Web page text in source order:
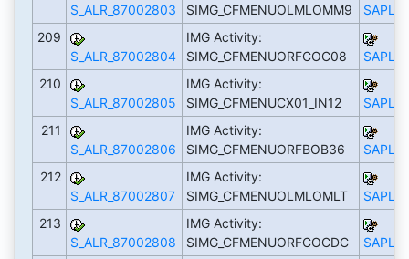
S_ALR_87002803
SIMG_CFMENUOLMLOMM9
209
S_ALR_87002804
IMG Activity:
SIMG_CFMENUORFCOC08
210
S_ALR_87002805
IMG Activity:
SIMG_CFMENUCX01_IN12
211
S_ALR_87002806
IMG Activity:
SIMG_CFMENUORFBOB36
212
S_ALR_87002807
IMG Activity:
SIMG_CFMENUOLMLOMLT
213
S_ALR_87002808
IMG Activity:
SIMG_CFMENUORFCOCDC